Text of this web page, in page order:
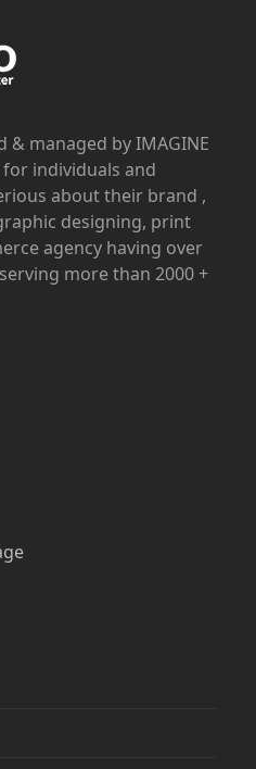
& managed by IMAGINE
for individuals and
about their brand ,
designing, print
agency having over
more than 2000 +